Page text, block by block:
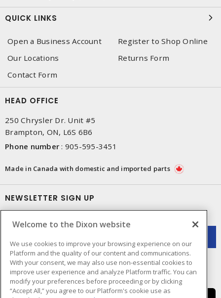
QUICK LINKS
Open a Business Account
Register to Shop Online
Our Locations
Returns Form
Contact Form
HEAD OFFICE
250 Chrysler Dr. Unit #5
Brampton, ON, L6S 6B6
Phone number : 905-595-3451
Made in Canada with domestic and imported parts
NEWSLETTER SIGN UP
Welcome to the Dixon website
We use cookies to improve your browsing experience on our
Platform and the quality of our content and communications.
With your consent, we may also use non-essential cookies to
improve user experience and analyze Platform traffic. You can
modify your preferences before proceeding or by clicking
“Accept All,” you agree to our Platform's cookie use as